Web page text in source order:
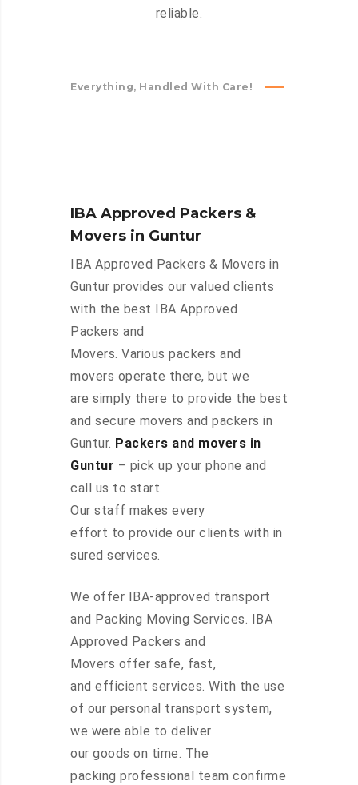
reliable.
Everything, Handled With Care!
IBA Approved Packers &
Movers in Guntur
IBA Approved Packers & Movers in
Guntur provides our valued clients
with the best IBA Approved
Packers and
Movers. Various packers and
movers operate there, but we
are simply there to provide the best
and secure movers and packers in
Guntur. Packers and movers in
Guntur – pick up your phone and
call us to start.
Our staff makes every
effort to provide our clients with in
sured services.
We offer IBA-approved transport
and Packing Moving Services. IBA
Approved Packers and
Movers offer safe, fast,
and efficient services. With the use
of our personal transport system,
we were able to deliver
our goods on time. The
packing professional team confirme